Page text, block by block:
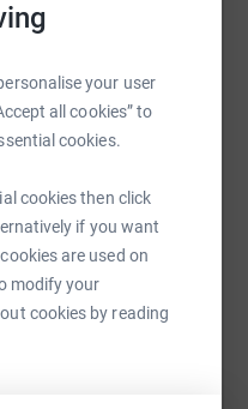
your user
all cookies” to
cookies.
cookies then click
if you want
are used on
modify your
cookies by reading
Messenger
TikTok QR code
fundraising/
Copy link
this link on: